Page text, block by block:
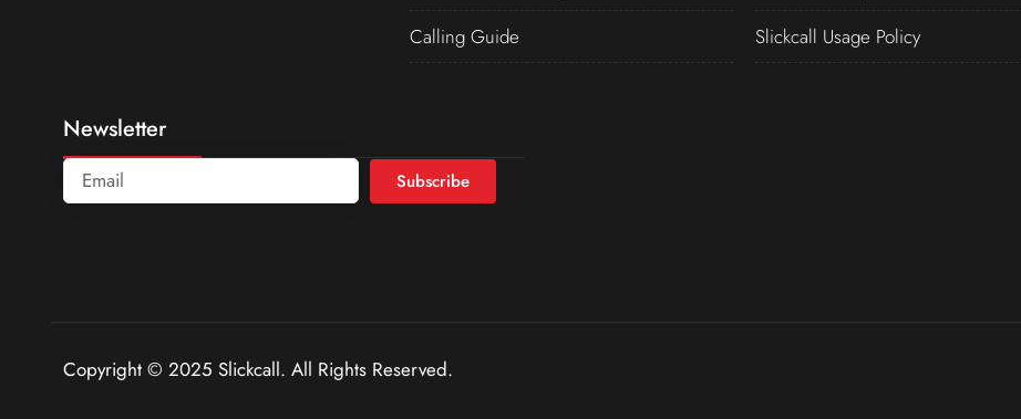
Calling Guide
Slickcall Usage Policy
Newsletter
Subscribe
Copyright © 2025 Slickcall. All Rights Reserved.